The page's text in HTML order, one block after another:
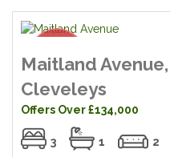
Maitland
Cleveleys
Offers Over £134,000
3 1 2